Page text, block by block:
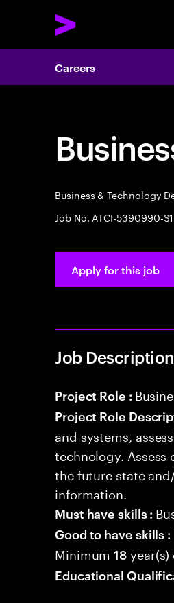
Careers
Business & Technology
Job No. ATCI-5390990-
Apply for this job
Job Description
Project Role :
Project Role
and systems,
technology.
the future state
information.
Must have skills :
Good to have skills :
Minimum18
Educational